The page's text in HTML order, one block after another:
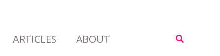
ARTICLES ABOUT Search